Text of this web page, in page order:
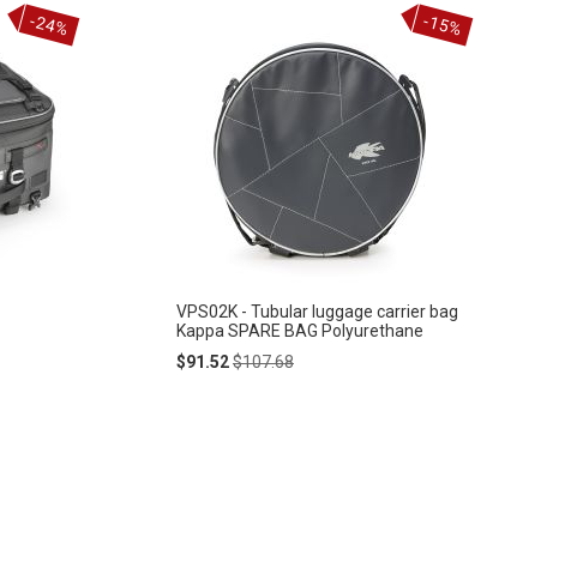
-24%
VPS02K - Tubular luggage carrier bag
Kappa SPARE BAG Polyurethane
Special
$91.52Regular
$107.68
-15%